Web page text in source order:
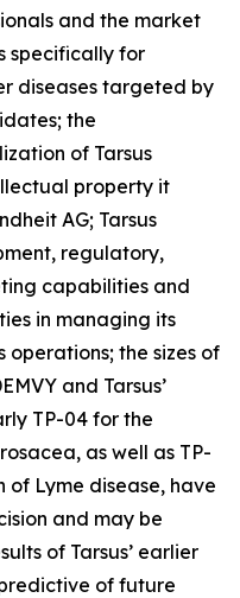
and the market
specifically for
diseases targeted by
the
of Tarsus
property it
AG; Tarsus
regulatory,
capabilities and
in managing its
the sizes of
and Tarsus’
TP-04 for the
as well as TP-
Lyme disease, have
and may be
of Tarsus’ earlier
of future